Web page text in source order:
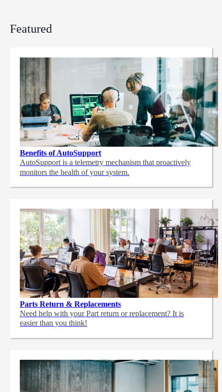
Featured
Benefits of AutoSupport
AutoSupport is a telemetry mechanism that proactively
monitors the health of your system.
Parts Return & Replacements
Need help with your Part return or replacement? It is
easier than you think!